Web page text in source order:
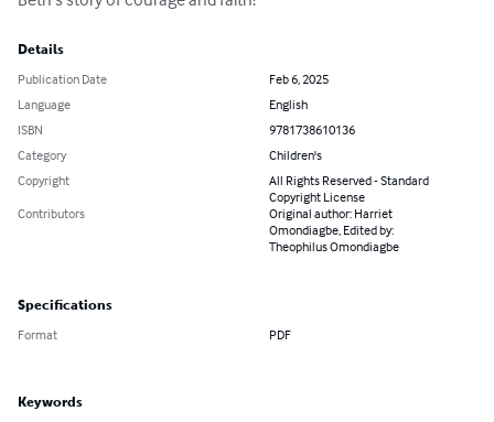
Details
Publication Date
Feb 6, 2025
Language
English
ISBN
9781738610136
Category
Children's
Copyright
All Rights Reserved - Standard
Copyright License
Contributors
Original author: Harriet
Omondiagbe, Edited by:
Theophilus Omondiagbe
Specifications
Format PDF
Keywords